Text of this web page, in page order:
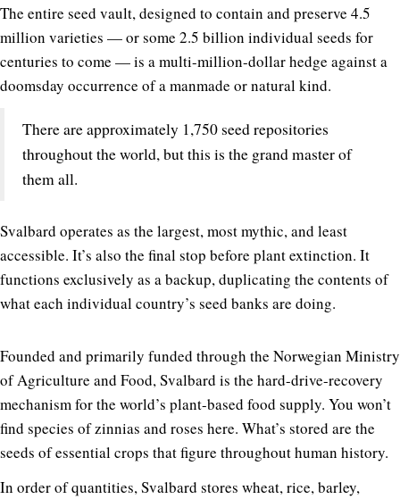
The entire seed vault, designed to contain and preserve 4.5
million varieties — or some 2.5 billion individual seeds for
centuries to come — is a multi-million-dollar hedge against a
doomsday occurrence of a manmade or natural kind.
There are approximately 1,750 seed repositories
throughout the world, but this is the grand master of
them all.
Svalbard operates as the largest, most mythic, and least
accessible. It’s also the final stop before plant extinction. It
functions exclusively as a backup, duplicating the contents of
what each individual country’s seed banks are doing.
Founded and primarily funded through the Norwegian Ministry
of Agriculture and Food, Svalbard is the hard-drive-recovery
mechanism for the world’s plant-based food supply. You won’t
find species of zinnias and roses here. What’s stored are the
seeds of essential crops that figure throughout human history.
In order of quantities, Svalbard stores wheat, rice, barley,